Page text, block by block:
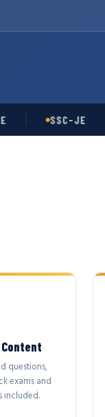
SSC-JE
questions,
exams and
included.